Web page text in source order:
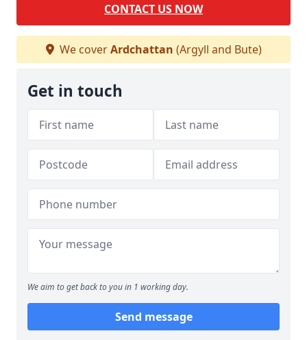
CONTACT US NOW
We coverArdchattan (Argyll and Bute)
Get in touch
We aim to get back to you in 1 working day.
Send message